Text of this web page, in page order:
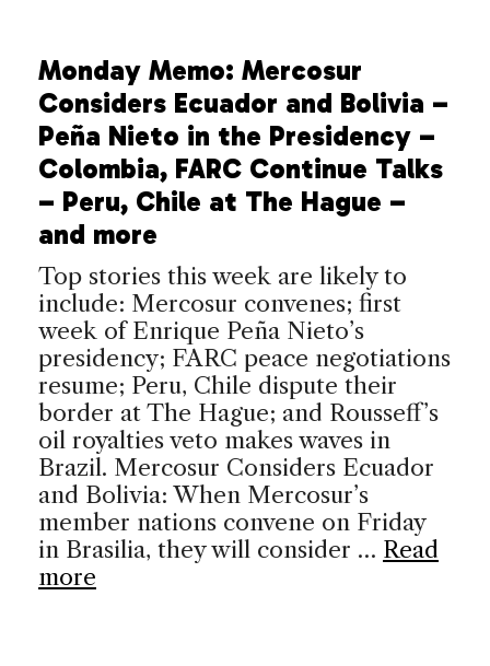
Monday Memo: Mercosur
Considers Ecuador and Bolivia –
Peña Nieto in the Presidency –
Colombia, FARC Continue Talks
– Peru, Chile at The Hague –
and more
Top stories this week are likely to
include: Mercosur convenes; first
week of Enrique Peña Nieto’s
presidency; FARC peace negotiations
resume; Peru, Chile dispute their
border at The Hague; and Rousseff’s
oil royalties veto makes waves in
Brazil. Mercosur Considers Ecuador
and Bolivia: When Mercosur’s
member nations convene on Friday
in Brasilia, they will consider … Read
more